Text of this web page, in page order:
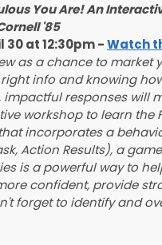
You Are! An
'85
30 at 12:30pm -Watch
as a chance to
info and knowing
responses will
workshop to learn the
incorporates a
Action Results), a
is a powerful way to
confident, provide
forget to identify and